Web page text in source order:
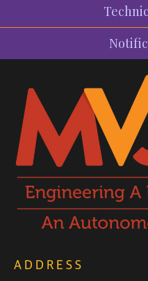
ADDRESS